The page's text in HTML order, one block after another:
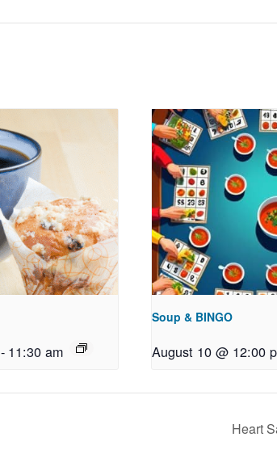
- 11:30 am
Soup & BINGO
August 10 @ 12:00
Heart